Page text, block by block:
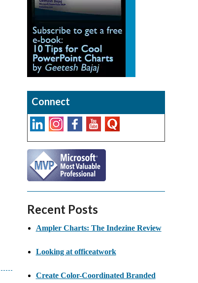
Connect
Recent Posts
Ampler Charts: The Indezine Review
Looking at officeatwork
Create Color-Coordinated Branded